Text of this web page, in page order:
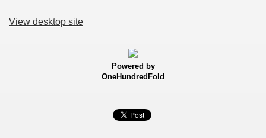
View desktop site
Powered by
OneHundredFold